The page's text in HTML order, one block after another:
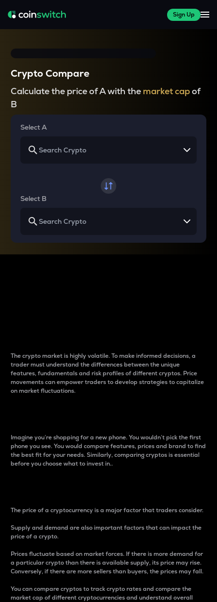
Sign Up
Crypto Compare
Calculate the price of A with the market capof
B
Select A
Select B
The crypto market is highly volatile. To make informed decisions, a
trader must understand the differences between the unique
features, fundamentals and risk profiles of different cryptos. Price
movements can empower traders to develop strategies to capitalize
on market fluctuations.
Imagine you’re shopping for a new phone. You wouldn’t pick the first
phone you see. You would compare features, prices and brand to find
the best fit for your needs. Similarly, comparing cryptos is essential
before you choose what to invest in..
The price of a cryptocurrency is a major factor that traders consider.
Supply and demand are also important factors that can impact the
price of a crypto.
Prices fluctuate based on market forces. If there is more demand for
a particular crypto than there is available supply, its price may rise.
Conversely, if there are more sellers than buyers, the prices may fall.
You can compare cryptos to track crypto rates and compare the
market cap of different cryptocurrencies and understand overall